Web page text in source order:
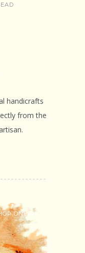
handicrafts
from the
ONLINE